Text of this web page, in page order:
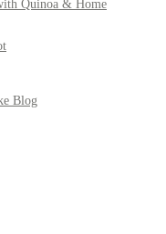
Quinoa & Home
Blog